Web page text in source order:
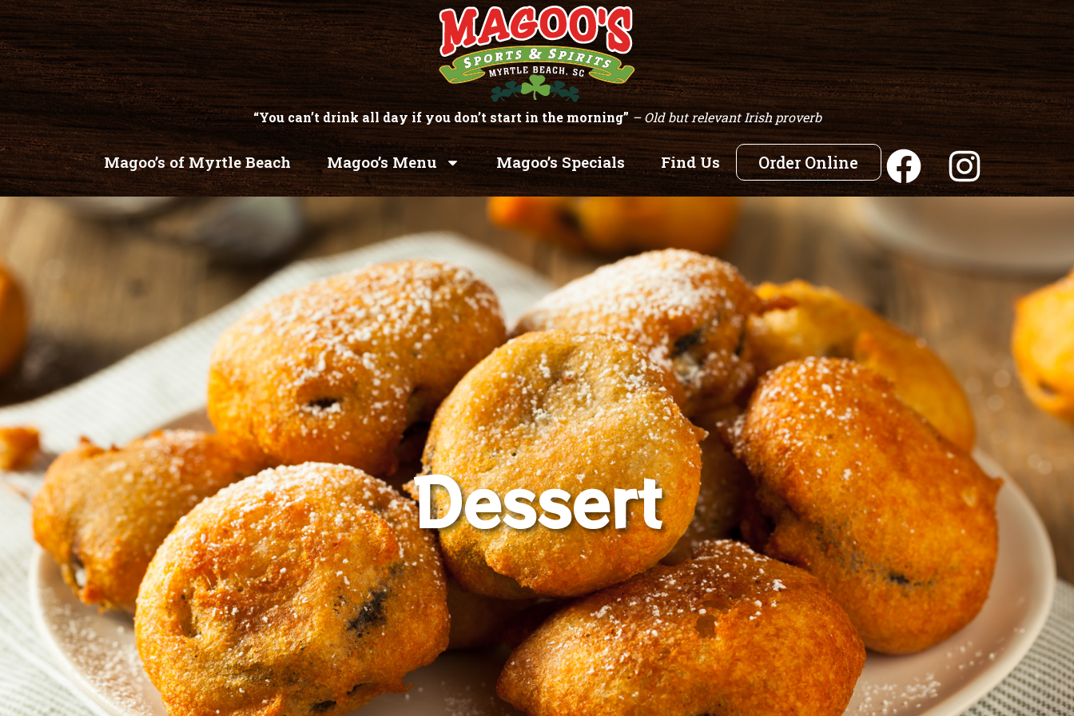
“You can’t drink all day if you don’t start in the morning” – Old but relevant Irish proverb
Magoo’s of Myrtle Beach Magoo’s Menu Magoo’s Specials Find Us Order Online
Dessert